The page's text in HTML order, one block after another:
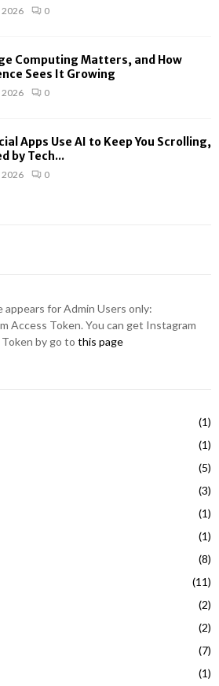
2026 0
Computing Matters, and How
Sees It Growing
2026 0
Apps Use AI to Keep You Scrolling,
by Tech...
2026 0
appears for Admin Users only:
Access Token. You can get Instagram
by go to this page
(1)
(1)
(5)
(3)
(1)
(1)
(8)
(11)
(2)
(2)
(7)
(1)